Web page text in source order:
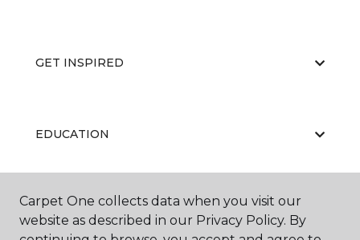
GET INSPIRED
EDUCATION
ABOUT US
Carpet One collects data when you visit our
website as described in our Privacy Policy. By